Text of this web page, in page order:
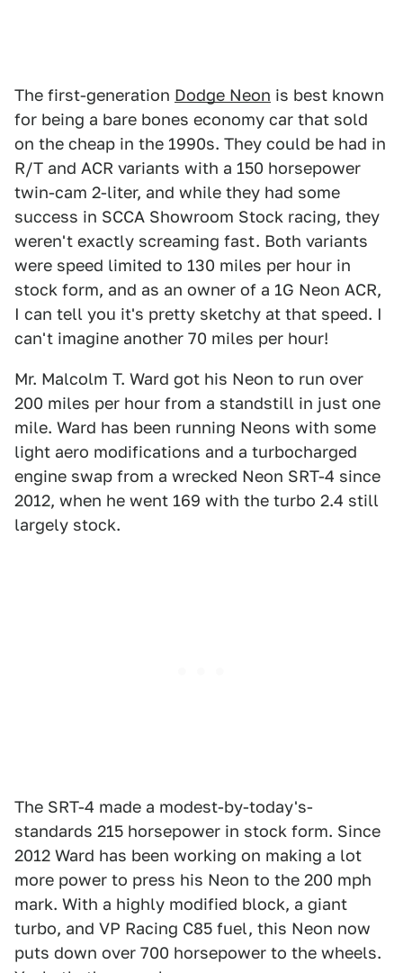
The first-generation Dodge Neon is best known
for being a bare bones economy car that sold
on the cheap in the 1990s. They could be had in
R/T and ACR variants with a 150 horsepower
twin-cam 2-liter, and while they had some
success in SCCA Showroom Stock racing, they
weren't exactly screaming fast. Both variants
were speed limited to 130 miles per hour in
stock form, and as an owner of a 1G Neon ACR,
I can tell you it's pretty sketchy at that speed. I
can't imagine another 70 miles per hour!
Mr. Malcolm T. Ward got his Neon to run over
200 miles per hour from a standstill in just one
mile. Ward has been running Neons with some
light aero modifications and a turbocharged
engine swap from a wrecked Neon SRT-4 since
2012, when he went 169 with the turbo 2.4 still
largely stock.
The SRT-4 made a modest-by-today's-
standards 215 horsepower in stock form. Since
2012 Ward has been working on making a lot
more power to press his Neon to the 200 mph
mark. With a highly modified block, a giant
turbo, and VP Racing C85 fuel, this Neon now
puts down over 700 horsepower to the wheels.